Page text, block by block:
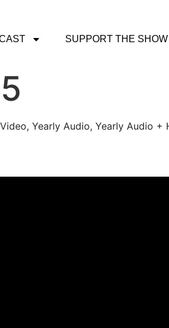
SUPPORT THE SHOW
Yearly Audio, Yearly Audio +